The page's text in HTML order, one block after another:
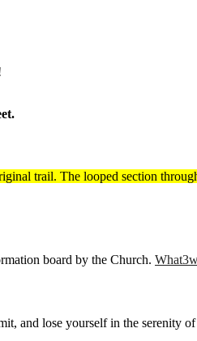
trail. The looped section
board by the Church.
and lose yourself in the serenity